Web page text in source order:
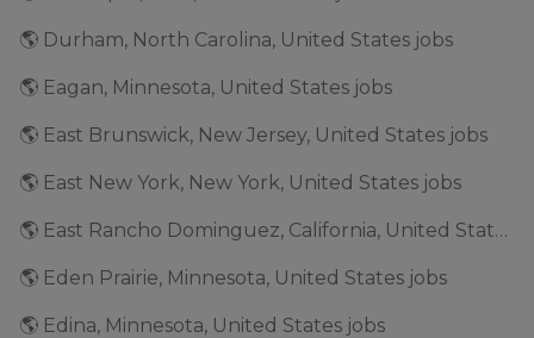
🌎 Durham, North Carolina, United States jobs
🌎 Eagan, Minnesota, United States jobs
🌎 East Brunswick, New Jersey, United States jobs
🌎 East New York, New York, United States jobs
🌎 East Rancho Dominguez, California, United States jobs
🌎 Eden Prairie, Minnesota, United States jobs
🌎 Edina, Minnesota, United States jobs